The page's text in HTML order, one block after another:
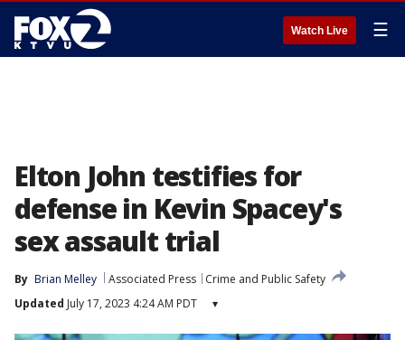
Watch Live ☰
Elton John testifies for
defense in Kevin Spacey's
sex assault trial
By Brian Melley Associated Press
Crime and Public Safety
Updated July 17, 2023 4:24 AM PDT ▾